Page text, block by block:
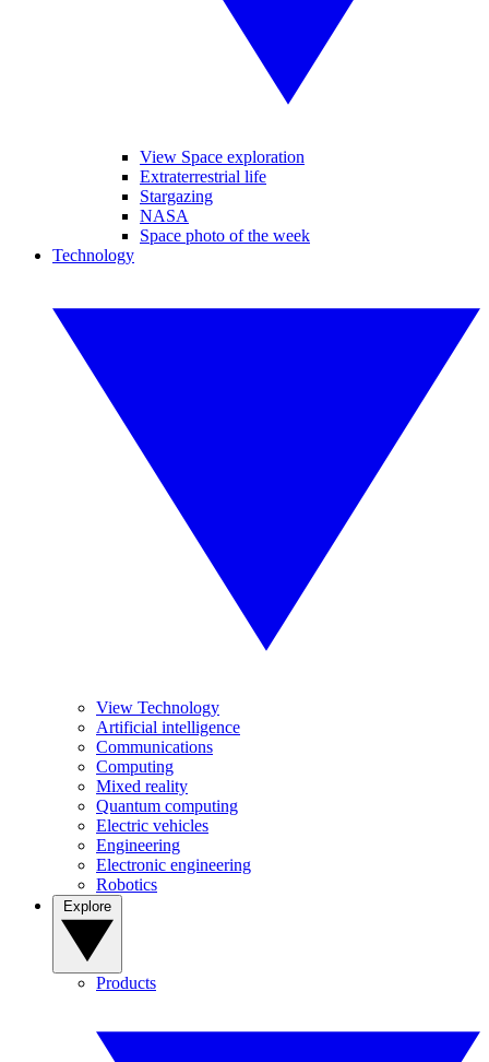
View Space exploration
Extraterrestrial life
Stargazing
NASA
Space photo of the week
Technology
View Technology
Artificial intelligence
Communications
Computing
Mixed reality
Quantum computing
Electric vehicles
Engineering
Electronic engineering
Robotics
Products